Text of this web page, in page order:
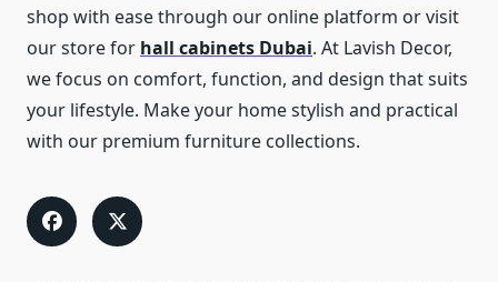
shop with ease through our online platform or visit
our store for hall cabinets Dubai. At Lavish Decor,
we focus on comfort, function, and design that suits
your lifestyle. Make your home stylish and practical
with our premium furniture collections.